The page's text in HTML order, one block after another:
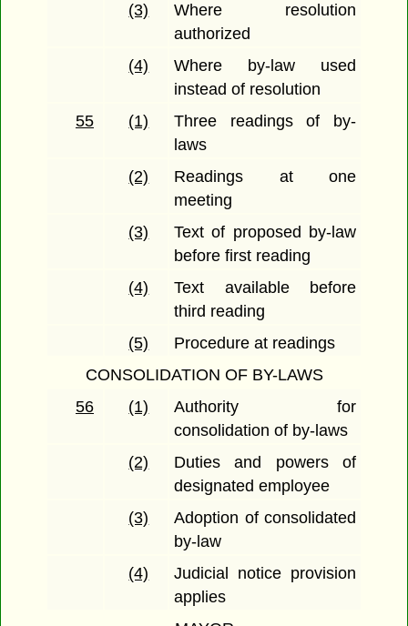
(3)
Where resolution
authorized
(4)
Where by-law used
instead of resolution
55
(1)
Three readings of by-
laws
(2)
Readings at one
meeting
(3)
Text of proposed by-law
before first reading
(4)
Text available before
third reading
(5)
Procedure at readings
CONSOLIDATION OF BY-LAWS
56
(1)
Authority for
consolidation of by-laws
(2)
Duties and powers of
designated employee
(3)
Adoption of consolidated
by-law
(4)
Judicial notice provision
applies